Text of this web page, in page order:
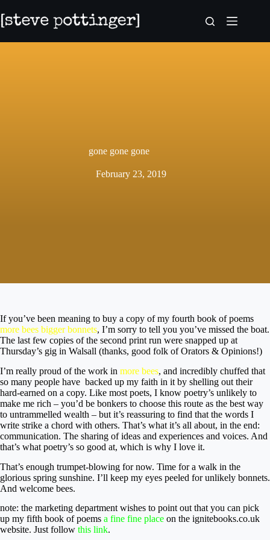
to
content
gone gone gone
February 23, 2019
If you’ve been meaning to buy a copy of my fourth book of poems
more bees bigger bonnets, I’m sorry to tell you you’ve missed the boat.
The last few copies of the second print run were snapped up at
Thursday’s gig in Walsall (thanks, good folk of Orators & Opinions!)
I’m really proud of the work in more bees, and incredibly chuffed that
so many people have backed up my faith in it by shelling out their
hard-earned on a copy. Like most poets, I know poetry’s unlikely to
make me rich – you’d be bonkers to choose this route as the best way
to untrammelled wealth – but it’s reassuring to find that the words I
write strike a chord with others. That’s what it’s all about, in the end:
communication. The sharing of ideas and experiences and voices. And
that’s what poetry’s so good at, which is why I love it.
That’s enough trumpet-blowing for now. Time for a walk in the
glorious spring sunshine. I’ll keep my eyes peeled for unlikely bonnets.
And welcome bees.
note: the marketing department wishes to point out that you can pick
up my fifth book of poems a fine fine place on the ignitebooks.co.uk
website. Just follow this link.